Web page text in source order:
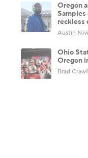
Oregon
reckless
Austin
Ohio
Oregon
Brad